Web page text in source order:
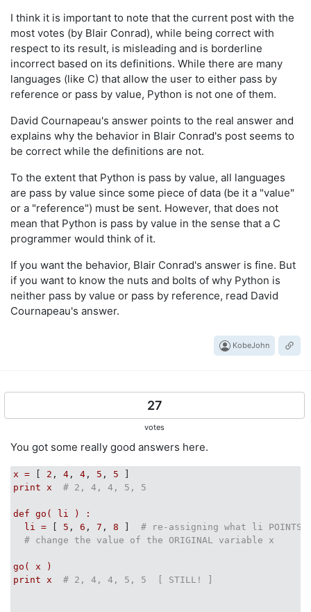
I think it is important to note that the current post with the
most votes (by Blair Conrad), while being correct with
respect to its result, is misleading and is borderline
incorrect based on its definitions. While there are many
languages (like C) that allow the user to either pass by
reference or pass by value, Python is not one of them.
David Cournapeau's answer points to the real answer and
explains why the behavior in Blair Conrad's post seems to
be correct while the definitions are not.
To the extent that Python is pass by value, all languages
are pass by value since some piece of data (be it a "value"
or a "reference") must be sent. However, that does not
mean that Python is pass by value in the sense that a C
programmer would think of it.
If you want the behavior, Blair Conrad's answer is fine. But
if you want to know the nuts and bolts of why Python is
neither pass by value or pass by reference, read David
Cournapeau's answer.
KobeJohn
27
votes
You got some really good answers here.
x = 2 , 4 , 4 , 5 , 5
print x # 2, 4, 4, 5, 5
def go( li )
:
li = 5 , 6 , 7 , 8
# re-assigning what li POINTS
# change the value of the ORIGINAL variable x
go( x
)
print x # 2, 4, 4, 5, 5  [ STILL! ]